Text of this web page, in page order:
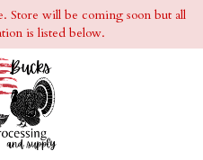
Store will be coming soon but all
is listed below.